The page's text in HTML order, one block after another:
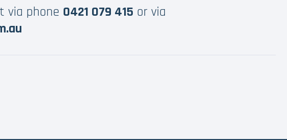
via phone 0421 079 415 or via